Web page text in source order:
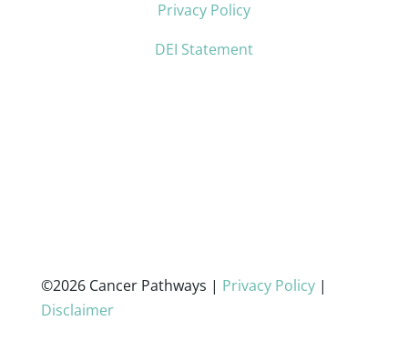
Privacy Policy
DEI Statement
©2026 Cancer Pathways | Privacy Policy|
Disclaimer